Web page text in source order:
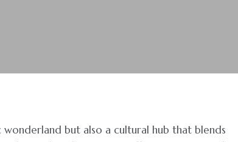
but also a cultural hub that blends